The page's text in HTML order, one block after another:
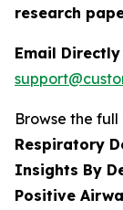
research
Email
Browse the full
Respiratory
Insights By
Positive